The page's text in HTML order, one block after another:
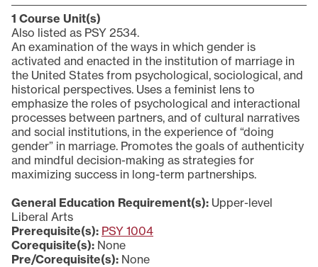
1 Course Unit(s)
Also listed as PSY 2534.
An examination of the ways in which gender is
activated and enacted in the institution of marriage in
the United States from psychological, sociological, and
historical perspectives. Uses a feminist lens to
emphasize the roles of psychological and interactional
processes between partners, and of cultural narratives
and social institutions, in the experience of “doing
gender” in marriage. Promotes the goals of authenticity
and mindful decision-making as strategies for
maximizing success in long-term partnerships.
General Education Requirement(s): Upper-level
Liberal Arts
Prerequisite(s): PSY 1004
Corequisite(s): None
Pre/Corequisite(s): None